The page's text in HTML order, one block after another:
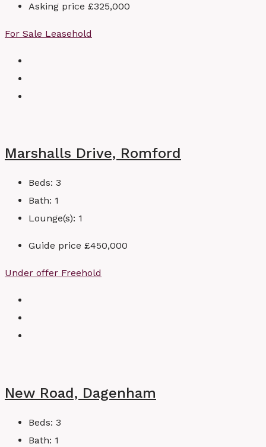
Asking price £325,000
For Sale Leasehold
Marshalls Drive, Romford
Beds: 3
Bath: 1
Lounge(s): 1
Guide price £450,000
Under offer Freehold
New Road, Dagenham
Beds: 3
Bath: 1